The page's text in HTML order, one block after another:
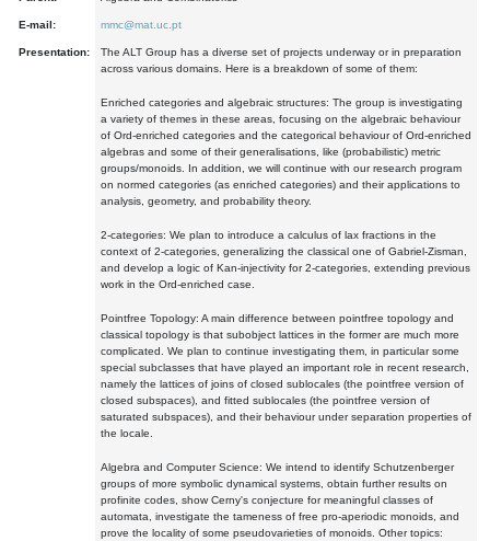
E-mail: mmc@mat.uc.pt
Presentation:
The ALT Group has a diverse set of projects underway or in preparation
across various domains. Here is a breakdown of some of them:
Enriched categories and algebraic structures: The group is investigating
a variety of themes in these areas, focusing on the algebraic behaviour
of Ord-enriched categories and the categorical behaviour of Ord-enriched
algebras and some of their generalisations, like (probabilistic) metric
groups/monoids. In addition, we will continue with our research program
on normed categories (as enriched categories) and their applications to
analysis, geometry, and probability theory.
2-categories: We plan to introduce a calculus of lax fractions in the
context of 2-categories, generalizing the classical one of Gabriel-Zisman,
and develop a logic of Kan-injectivity for 2-categories, extending previous
work in the Ord-enriched case.
Pointfree Topology: A main difference between pointfree topology and
classical topology is that subobject lattices in the former are much more
complicated. We plan to continue investigating them, in particular some
special subclasses that have played an important role in recent research,
namely the lattices of joins of closed sublocales (the pointfree version of
closed subspaces), and fitted sublocales (the pointfree version of
saturated subspaces), and their behaviour under separation properties of
the locale.
Algebra and Computer Science: We intend to identify Schutzenberger
groups of more symbolic dynamical systems, obtain further results on
profinite codes, show Cerny's conjecture for meaningful classes of
automata, investigate the tameness of free pro-aperiodic monoids, and
prove the locality of some pseudovarieties of monoids. Other topics: